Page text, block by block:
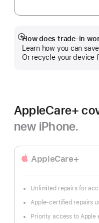
How does trade-in
Learn how you can
Or recycle your device
Show
more
AppleCare+
new iPhone.
AppleCare+
Unlimited repairs for
Apple-certified repairs
Priority access to Apple